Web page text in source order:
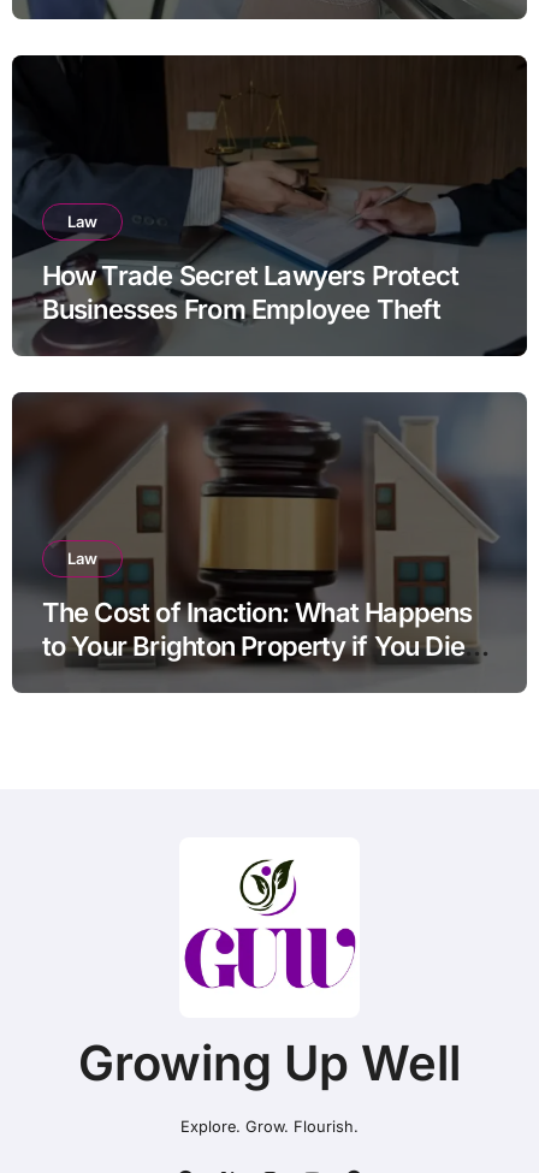
Law
How Trade Secret Lawyers Protect
Businesses From Employee Theft
Law
The Cost of Inaction: What Happens
to Your Brighton Property if You Die
Without a Plan?
Growing Up Well
Explore. Grow. Flourish.